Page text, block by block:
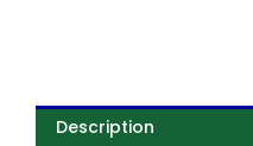
Description